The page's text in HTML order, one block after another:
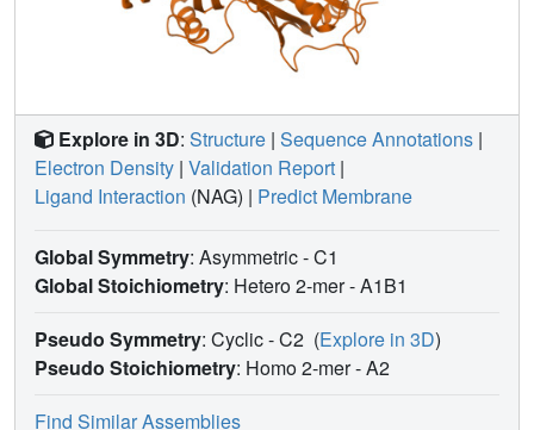
Explore in 3D: Structure | Sequence Annotations |
Electron Density | Validation Report |
Ligand Interaction (NAG) | Predict Membrane
Global Symmetry: Asymmetric - C1
Global Stoichiometry: Hetero 2-mer -A1B1
Pseudo Symmetry: Cyclic - C2 (Explore in 3D)
Pseudo Stoichiometry: Homo 2-mer -A2
Find Similar Assemblies